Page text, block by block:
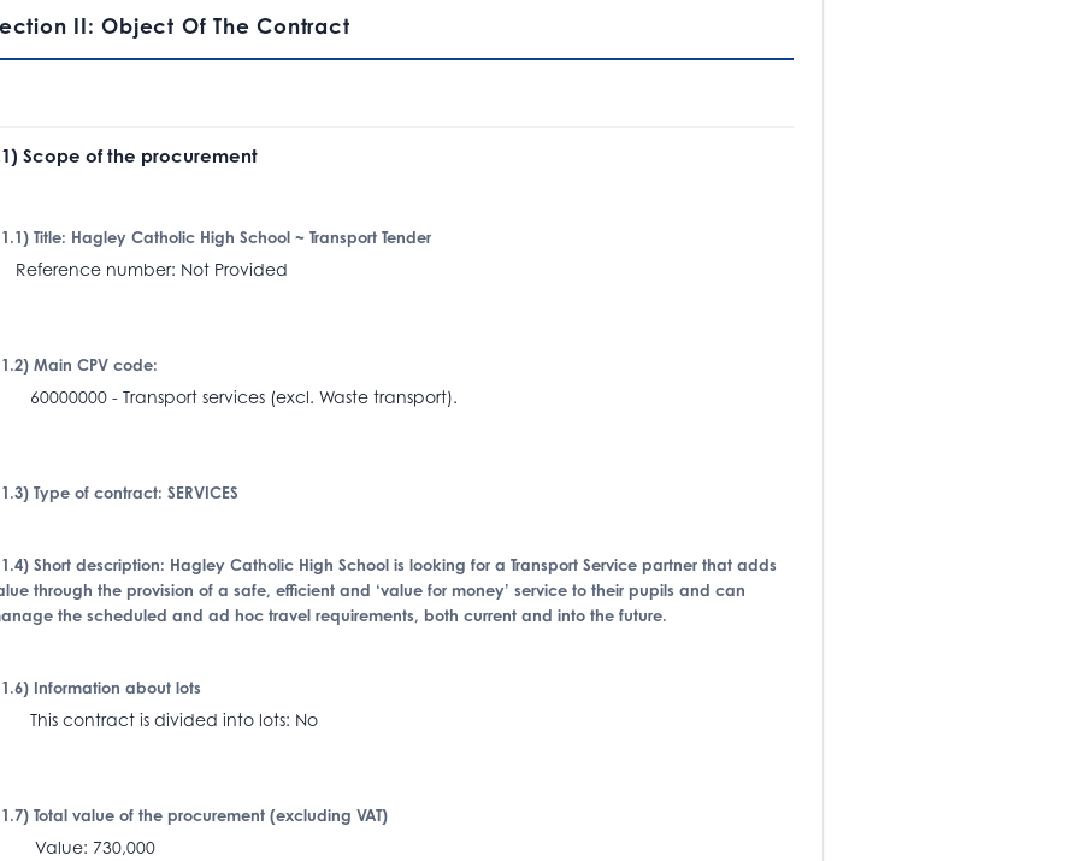
II: Object Of The Contract
Scope of the procurement
Title: Hagley Catholic High School ~ Transport Tender
number: Not Provided
Main CPV code:
- Transport services (excl. Waste transport).
Type of contract: SERVICES
Short description: Hagley Catholic High School is looking for a Transport Service partner that adds
through the provision of a safe, efficient and ‘value for money’ service to their pupils and can
the scheduled and ad hoc travel requirements, both current and into the future.
Information about lots
contract is divided into lots: No
Total value of the procurement (excluding VAT)
730,000